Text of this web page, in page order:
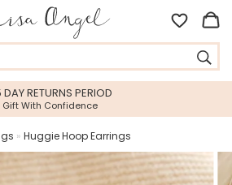
RETURNS PERIOD
Gift With Confidence
» Huggie Hoop Earrings